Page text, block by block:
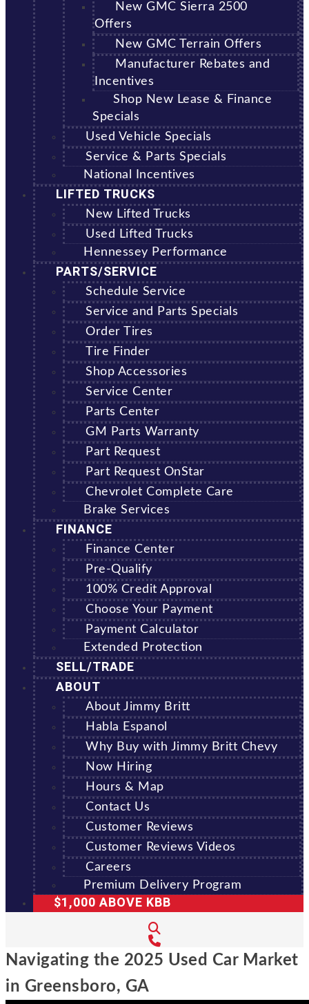
New GMC Sierra 2500
Offers
New GMC Terrain Offers
Manufacturer Rebates and
Incentives
Shop New Lease & Finance
Specials
Used Vehicle Specials
Service & Parts Specials
National Incentives
LIFTED TRUCKS
New Lifted Trucks
Used Lifted Trucks
Hennessey Performance
PARTS/SERVICE
Schedule Service
Service and Parts Specials
Order Tires
Tire Finder
Shop Accessories
Service Center
Parts Center
GM Parts Warranty
Part Request
Part Request OnStar
Chevrolet Complete Care
Brake Services
FINANCE
Finance Center
Pre-Qualify
100% Credit Approval
Choose Your Payment
Payment Calculator
Extended Protection
SELL/TRADE
ABOUT
About Jimmy Britt
Habla Espanol
Why Buy with Jimmy Britt Chevy
Now Hiring
Hours & Map
Contact Us
Customer Reviews
Customer Reviews Videos
Careers
Premium Delivery Program
$1,000 ABOVE KBB
Navigating the 2025 Used Car Market
in Greensboro, GA